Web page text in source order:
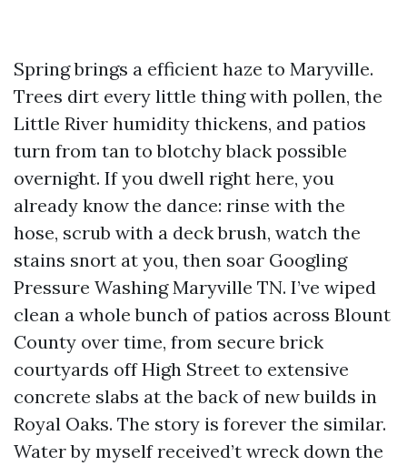
Spring brings a efficient haze to Maryville.
Trees dirt every little thing with pollen, the
Little River humidity thickens, and patios
turn from tan to blotchy black possible
overnight. If you dwell right here, you
already know the dance: rinse with the
hose, scrub with a deck brush, watch the
stains snort at you, then soar Googling
Pressure Washing Maryville TN. I’ve wiped
clean a whole bunch of patios across Blount
County over time, from secure brick
courtyards off High Street to extensive
concrete slabs at the back of new builds in
Royal Oaks. The story is forever the similar.
Water by myself received’t wreck down the